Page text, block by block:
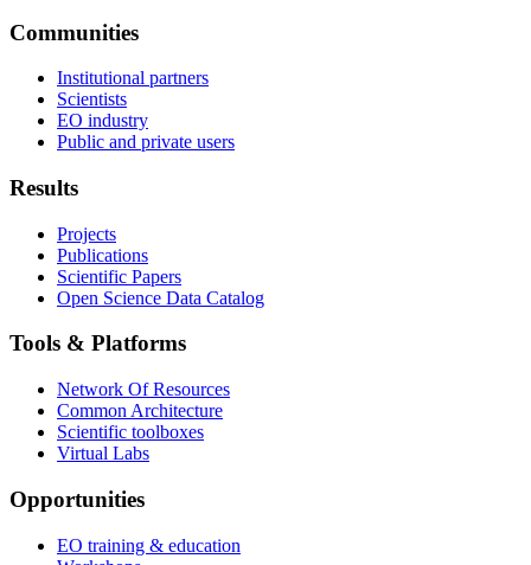
Communities
Institutional partners
Scientists
EO industry
Public and private users
Results
Projects
Publications
Scientific Papers
Open Science Data Catalog
Tools & Platforms
Network Of Resources
Common Architecture
Scientific toolboxes
Virtual Labs
Opportunities
EO training & education